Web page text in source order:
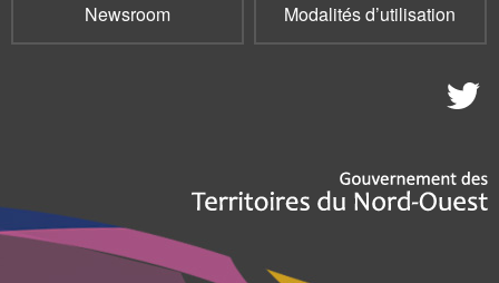
Newsroom Modalités d’utilisation